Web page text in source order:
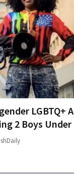
LGBTQ+
2 Boys Under